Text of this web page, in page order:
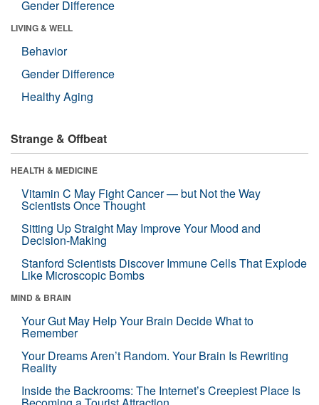
Gender Difference
LIVING & WELL
Behavior
Gender Difference
Healthy Aging
Strange & Offbeat
HEALTH & MEDICINE
Vitamin C May Fight Cancer — but Not the Way
Scientists Once Thought
Sitting Up Straight May Improve Your Mood and
Decision-Making
Stanford Scientists Discover Immune Cells That Explode
Like Microscopic Bombs
MIND & BRAIN
Your Gut May Help Your Brain Decide What to
Remember
Your Dreams Aren’t Random. Your Brain Is Rewriting
Reality
Inside the Backrooms: The Internet’s Creepiest Place Is